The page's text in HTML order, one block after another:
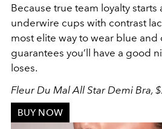
Because true team loyalty starts
underwire cups with contrast
most elite way to wear blue and
guarantees you’ll have a good
loses.
Fleur Du Mal All Star Demi Bra,
BUY NOW